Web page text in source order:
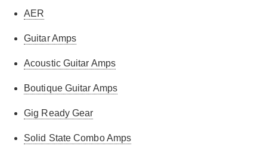
AER
Guitar Amps
Acoustic Guitar Amps
Boutique Guitar Amps
Gig Ready Gear
Solid State Combo Amps